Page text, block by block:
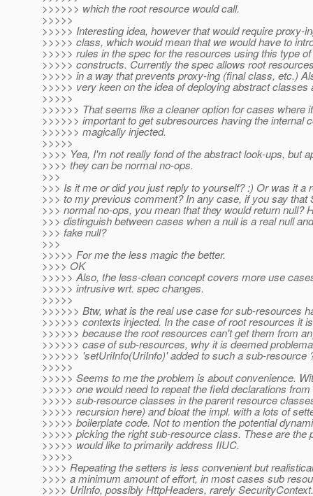
>>>>>> which the root resource would call.
>>>>>
>>>>> Interesting idea, however that would require proxy-
>>>>> class, which would mean that we would have to
>>>>> rules in the spec for the resources using this type
>>>>> constructs. Currently the spec allows root
>>>>> in a way that prevents proxy-ing (final class, etc.)
>>>>> very keen on the idea of deploying abstract classes
>>>>>
>>>>>> That seems like a cleaner option for cases where
>>>>>> important to get subresources having the internal
>>>>>> magically injected.
>>>>>
>>>> Yea, I'm not really fond of the abstract look-ups, but
>>>> they can be normal no-ops.
>>>
>>> Is it me or did you just reply to yourself? :) Or was it a
>>> to my previous comment? In any case, if you say that
>>> normal no-ops, you mean that they would return null?
>>> distinguish between cases when a null is a real null
>>> fake null?
>>>
>>>>> For me the less magic the better.
>>>> OK
>>>>> Also, the less-clean concept covers more use
>>>>> intrusive wrt. spec changes.
>>>>>
>>>>>> Btw, what is the real use case for sub-resources
>>>>>> contexts injected. In the case of root resources it
>>>>>> because the root resources can't get them from
>>>>>> case of sub-resources, why it is deemed
>>>>>> 'setUriInfo(UriInfo)' added to such a sub-resource
>>>>>
>>>>> Seems to me the problem is about convenience.
>>>>> one would need to repeat the field declarations from
>>>>> sub-resource classes in the parent resource
>>>>> recursion here) and bloat the impl. with a lots of
>>>>> boilerplate code. Not to mention the potential
>>>>> picking the right sub-resource class. These are the
>>>>> would like to primarily address IIUC.
>>>>>
>>>> Repeating the setters is less convenient but
>>>> a minimum amount of effort, in most cases sub
>>>> UriInfo, possibly HttpHeaders, rarely SecurityContext.